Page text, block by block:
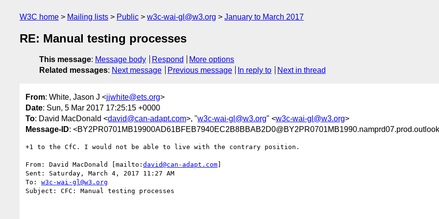
W3C home Mailing lists Public w3c-wai-gl@w3.org January to March 2017
RE: Manual testing processes
This message: Message body Respond
More options
Related messages: Next message Previous message In reply to Next in thread
From: White, Jason J <jjwhite@ets.org>
Date: Sun, 5 Mar 2017 17:25:15 +0000
To: David MacDonald <david@can-adapt.com>, "w3c-wai-gl@w3.org" <w3c-wai-gl@w3.org>
Message-ID:
+1 to the CfC. I would not be able to live with the contrary position.
From: David MacDonald [mailto: david@can-adapt.com]
Sent: Saturday, March 4, 2017 11:27 AM
To: w3c-wai-gl@w3.org
Subject: CFC: Manual testing processes